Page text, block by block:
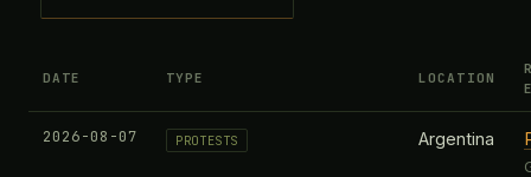
DATE TYPE LOCATION
2026-08-07 PROTESTS Argentina